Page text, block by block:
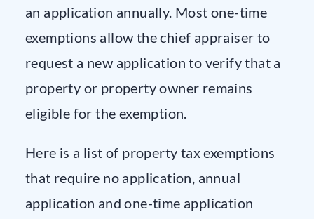
an application annually. Most one-time
exemptions allow the chief appraiser to
request a new application to verify that a
property or property owner remains
eligible for the exemption.
Here is a list of property tax exemptions
that require no application, annual
application and one-time application